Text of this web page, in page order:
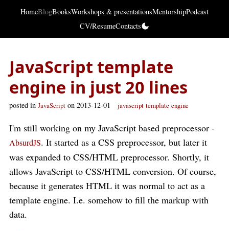
HomeBlogBooksWorkshops & presentationsMentorshipPodcast
CV/ResumeContacts
JavaScript template
engine in just 20 lines
posted in JavaScript on 2013-12-01 javascript template engine
I'm still working on my JavaScript based preprocessor -
AbsurdJS. It started as a CSS preprocessor, but later it
was expanded to CSS/HTML preprocessor. Shortly, it
allows JavaScript to CSS/HTML conversion. Of course,
because it generates HTML it was normal to act as a
template engine. I.e. somehow to fill the markup with
data.